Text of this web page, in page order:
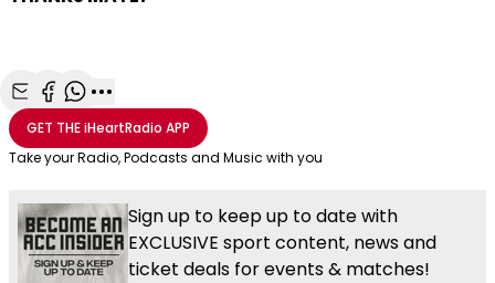
Share with Email
Share with Facebook
Share with WhatsApp
More share options
GET THEiHeartRadio APP
Take your Radio, Podcasts and Music with you
Sign up to keep up to date with
EXCLUSIVE sport content, news and
ticket deals for events & matches!